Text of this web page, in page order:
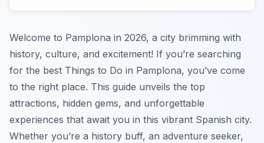
Welcome to Pamplona in 2026, a city brimming with
history, culture, and excitement! If you’re searching
for the best Things to Do in Pamplona, you’ve come
to the right place. This guide unveils the top
attractions, hidden gems, and unforgettable
experiences that await you in this vibrant Spanish city.
Whether you’re a history buff, an adventure seeker,